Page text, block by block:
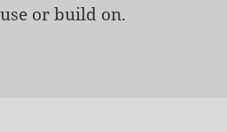
or build on.